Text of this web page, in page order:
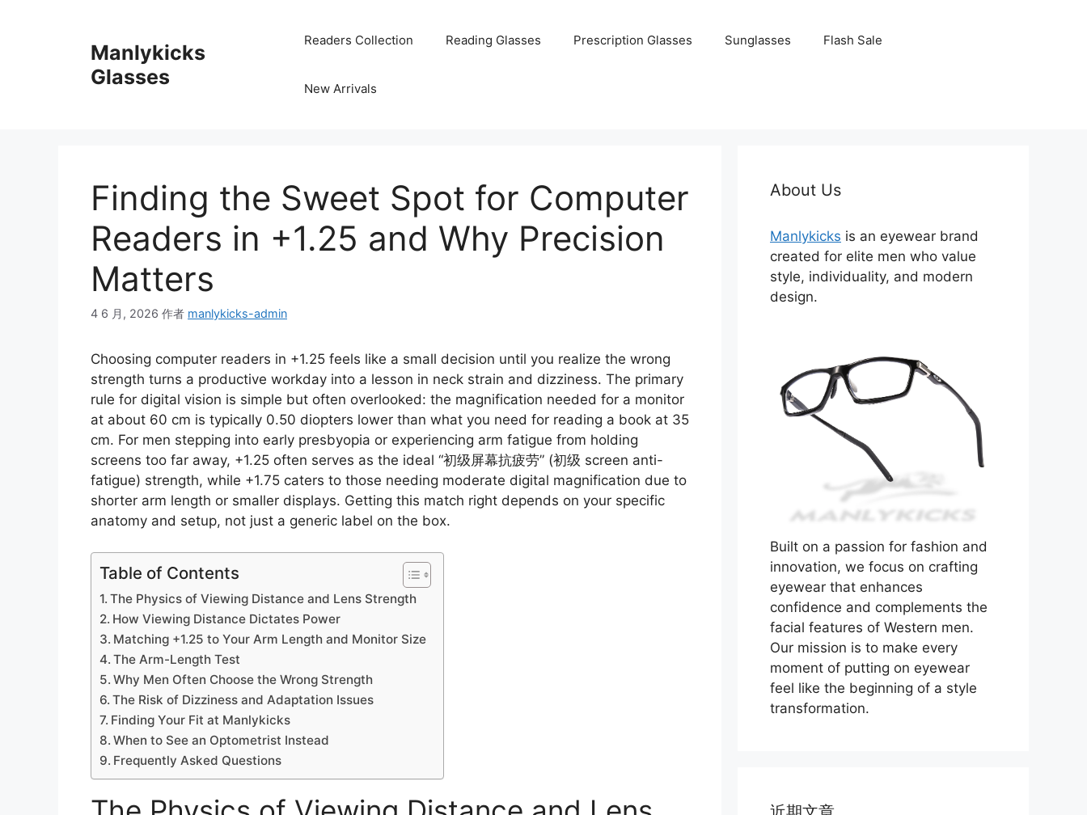
Manlykicks
Glasses
Readers Collection Reading Glasses Prescription Glasses Sunglasses Flash Sale
New Arrivals
Finding the Sweet Spot for Computer
Readers in +1.25 and Why Precision
Matters
4 6 月, 2026 作者 manlykicks-admin
Choosing computer readers in +1.25 feels like a small decision until you realize the wrong
strength turns a productive workday into a lesson in neck strain and dizziness. The primary
rule for digital vision is simple but often overlooked: the magnification needed for a monitor
at about 60 cm is typically 0.50 diopters lower than what you need for reading a book at 35
cm. For men stepping into early presbyopia or experiencing arm fatigue from holding
screens too far away, +1.25 often serves as the ideal “初级屏幕抗疲劳” (初级 screen anti-
fatigue) strength, while +1.75 caters to those needing moderate digital magnification due to
shorter arm length or smaller displays. Getting this match right depends on your specific
anatomy and setup, not just a generic label on the box.
Table of Contents
The Physics of Viewing Distance and Lens Strength
How Viewing Distance Dictates Power
Matching +1.25 to Your Arm Length and Monitor Size
The Arm-Length Test
Why Men Often Choose the Wrong Strength
The Risk of Dizziness and Adaptation Issues
Finding Your Fit at Manlykicks
When to See an Optometrist Instead
Frequently Asked Questions
About Us
Manlykicks is an eyewear brand
created for elite men who value
style, individuality, and modern
design.
Built on a passion for fashion and
innovation, we focus on crafting
eyewear that enhances
confidence and complements the
facial features of Western men.
Our mission is to make every
moment of putting on eyewear
feel like the beginning of a style
transformation.